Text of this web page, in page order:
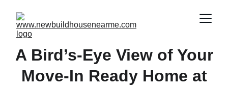
A Bird’s-Eye View of Your
Move-In Ready Home at